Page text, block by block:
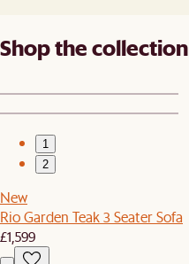
Shop the collection
1
2
New
Rio Garden Teak 3 Seater Sofa
£1,599